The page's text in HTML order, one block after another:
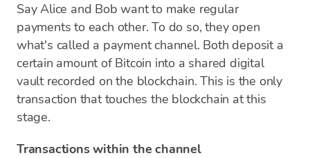
Say Alice and Bob want to make regular
payments to each other. To do so, they open
what's called a payment channel. Both deposit a
certain amount of Bitcoin into a shared digital
vault recorded on the blockchain. This is the only
transaction that touches the blockchain at this
stage.
Transactions within the channel